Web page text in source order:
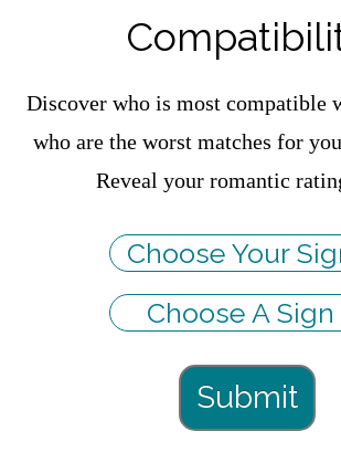
Discover who is most compatible
who are the worst matches for
Reveal your romantic
Submit